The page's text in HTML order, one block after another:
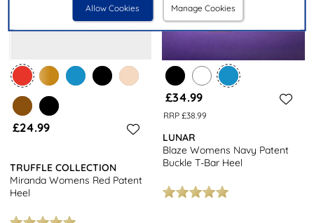
Allow Cookies Manage Cookies
£24.99
TRUFFLE COLLECTION
Miranda Womens Red Patent
Heel
£34.99
RRP £38.99
LUNAR
Blaze Womens Navy Patent
Buckle T-Bar Heel